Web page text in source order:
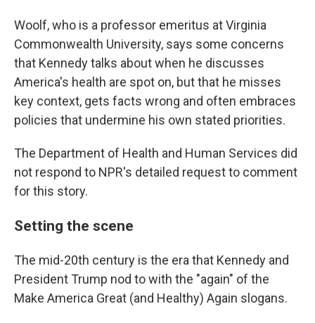
Woolf, who is a professor emeritus at Virginia
Commonwealth University, says some concerns
that Kennedy talks about when he discusses
America's health are spot on, but that he misses
key context, gets facts wrong and often embraces
policies that undermine his own stated priorities.
The Department of Health and Human Services did
not respond to NPR's detailed request to comment
for this story.
Setting the scene
The mid-20th century is the era that Kennedy and
President Trump nod to with the "again" of the
Make America Great (and Healthy) Again slogans.